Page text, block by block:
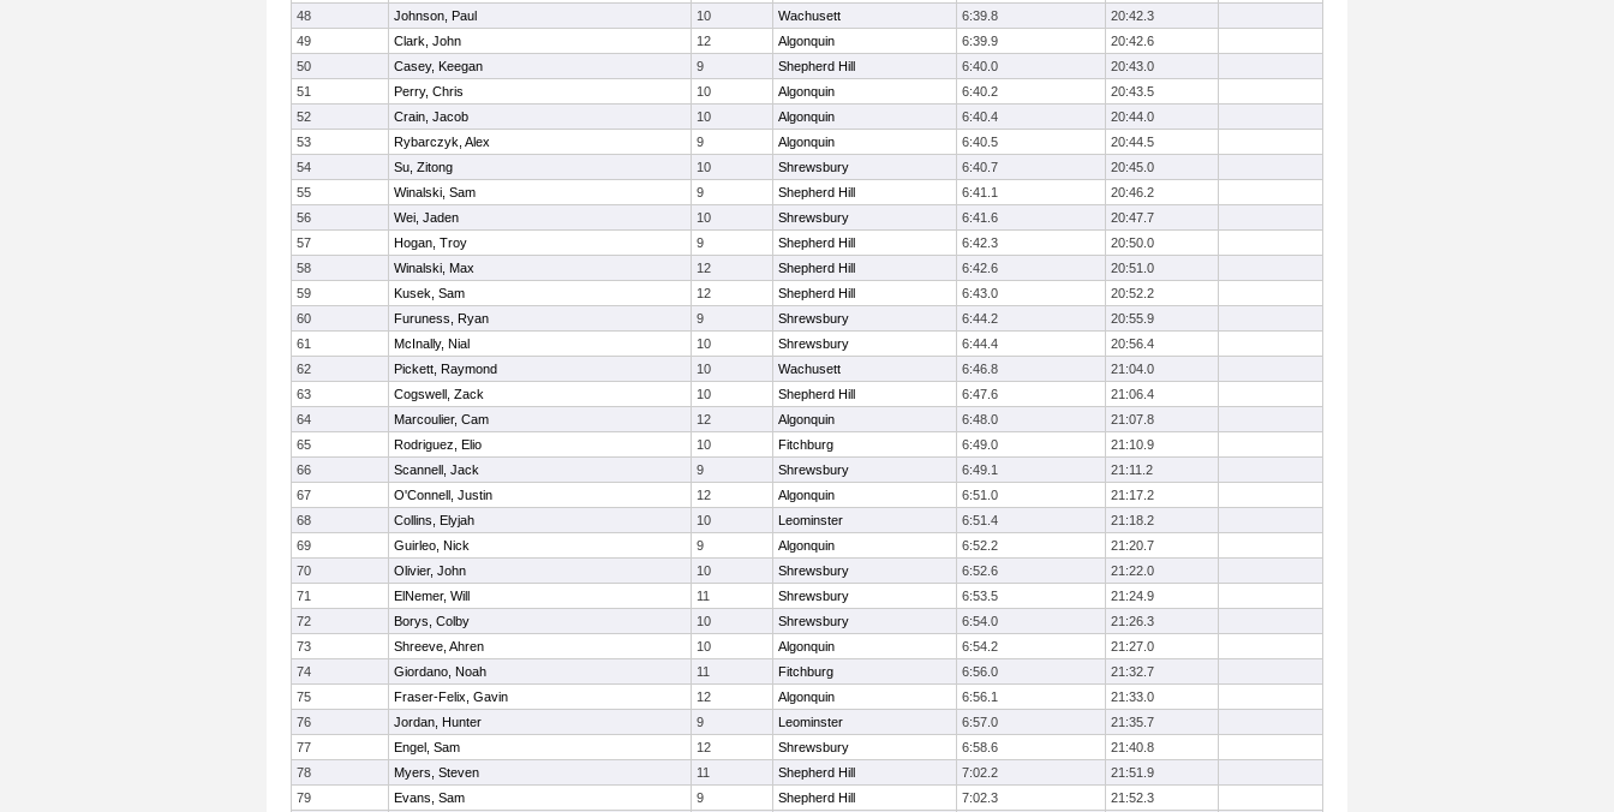
48
Johnson, Paul 10 Wachusett 6:39.8
20:42.3
49
Clark, John 12 Algonquin 6:39.9
20:42.6
50
Casey, Keegan 9 Shepherd Hill 6:40.0
20:43.0
51
Perry, Chris 10 Algonquin 6:40.2
20:43.5
52
Crain, Jacob 10 Algonquin 6:40.4
20:44.0
53
Rybarczyk, Alex 9 Algonquin 6:40.5
20:44.5
54
Su, Zitong 10 Shrewsbury 6:40.7
20:45.0
55
Winalski, Sam 9 Shepherd Hill 6:41.1
20:46.2
56
Wei, Jaden 10 Shrewsbury 6:41.6
20:47.7
57
Hogan, Troy 9 Shepherd Hill 6:42.3
20:50.0
58
Winalski, Max 12 Shepherd Hill 6:42.6
20:51.0
59
Kusek, Sam 12 Shepherd Hill 6:43.0
20:52.2
60
Furuness, Ryan 9 Shrewsbury 6:44.2
20:55.9
61
McInally, Nial 10 Shrewsbury 6:44.4
20:56.4
62
Pickett, Raymond 10 Wachusett 6:46.8
21:04.0
63
Cogswell, Zack 10 Shepherd Hill 6:47.6
21:06.4
64
Marcoulier, Cam 12 Algonquin 6:48.0
21:07.8
65
Rodriguez, Elio 10 Fitchburg 6:49.0
21:10.9
66
Scannell, Jack 9 Shrewsbury 6:49.1
21:11.2
67
O'Connell, Justin 12 Algonquin 6:51.0
21:17.2
68
Collins, Elyjah 10 Leominster 6:51.4
21:18.2
69
Guirleo, Nick 9 Algonquin 6:52.2
21:20.7
70
Olivier, John 10 Shrewsbury 6:52.6
21:22.0
71
ElNemer, Will 11 Shrewsbury 6:53.5
21:24.9
72
Borys, Colby 10 Shrewsbury 6:54.0
21:26.3
73
Shreeve, Ahren 10 Algonquin 6:54.2
21:27.0
74
Giordano, Noah 11 Fitchburg 6:56.0
21:32.7
75
Fraser-Felix, Gavin 12 Algonquin 6:56.1
21:33.0
76
Jordan, Hunter 9 Leominster 6:57.0
21:35.7
77
Engel, Sam 12 Shrewsbury 6:58.6
21:40.8
78
Myers, Steven 11 Shepherd Hill 7:02.2
21:51.9
79
Evans, Sam 9 Shepherd Hill 7:02.3
21:52.3